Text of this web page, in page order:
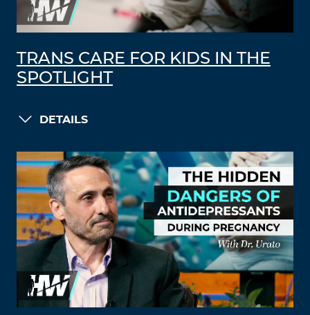
TRANS CARE FOR KIDS IN THE
SPOTLIGHT
DETAILS